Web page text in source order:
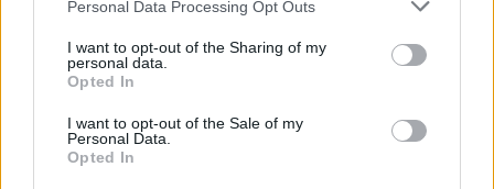
not limited to your visit or usage behaviour. You may click to
grant or deny consent to Google and its third-party tags to
use your data for below specified purposes in below Google
consent section.
Personal Data Processing Opt Outs
I want to opt-out of the Sharing of my
personal data.
Opted In
I want to opt-out of the Sale of my
Personal Data.
Opted In
feel modest. Verdict:
AUTHOR